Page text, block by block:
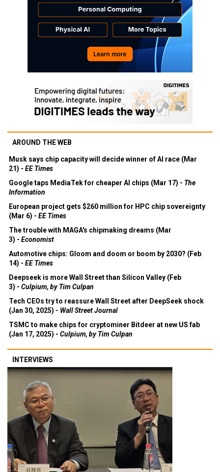
AROUND THE WEB
Musk says chip capacity will decide winner of AI race (Mar
21) - EE Times
Google taps MediaTek for cheaper AI chips (Mar 17) - The
Information
European project gets $260 million for HPC chip sovereignty
(Mar 6) - EE Times
The trouble with MAGA's chipmaking dreams (Mar
3) - Economist
Automotive chips: Gloom and doom or boom by 2030? (Feb
14) - EE Times
Deepseek is more Wall Street than Silicon Valley (Feb
3) - Culpium, by Tim Culpan
Tech CEOs try to reassure Wall Street after DeepSeek shock
(Jan 30, 2025) - Wall Street Journal
TSMC to make chips for cryptominer Bitdeer at new US fab
(Jan 17, 2025) - Culpium, by Tim Culpan
INTERVIEWS